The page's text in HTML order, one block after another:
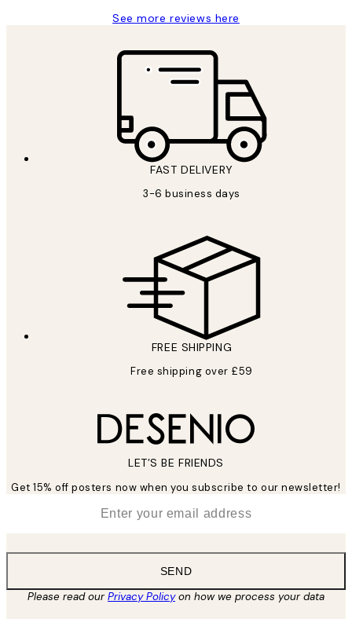
See more reviews here
FAST DELIVERY
3-6 business days
FREE SHIPPING
Free shipping over £59
LET’S BE FRIENDS
Get 15% off posters now when you subscribe to our newsletter!
SEND
Please read ourPrivacy Policyon how we process your data